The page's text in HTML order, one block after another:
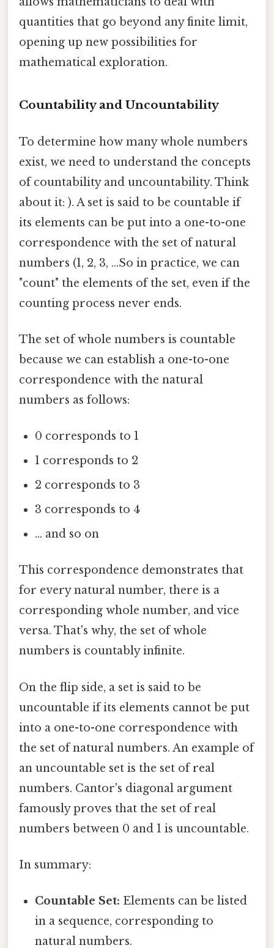
quantities that go beyond any finite limit,
opening up new possibilities for
mathematical exploration.
Countability and Uncountability
To determine how many whole numbers
exist, we need to understand the concepts
of countability and uncountability. Think
about it: ). A set is said to be countable if
its elements can be put into a one-to-one
correspondence with the set of natural
numbers (1, 2, 3, ...So in practice, we can
"count" the elements of the set, even if the
counting process never ends.
The set of whole numbers is countable
because we can establish a one-to-one
correspondence with the natural
numbers as follows:
0 corresponds to 1
1 corresponds to 2
2 corresponds to 3
3 corresponds to 4
... and so on
This correspondence demonstrates that
for every natural number, there is a
corresponding whole number, and vice
versa. That's why, the set of whole
numbers is countably infinite.
On the flip side, a set is said to be
uncountable if its elements cannot be put
into a one-to-one correspondence with
the set of natural numbers. An example of
an uncountable set is the set of real
numbers. Cantor's diagonal argument
famously proves that the set of real
numbers between 0 and 1 is uncountable.
In summary:
Countable Set: Elements can be listed
in a sequence, corresponding to
natural numbers.